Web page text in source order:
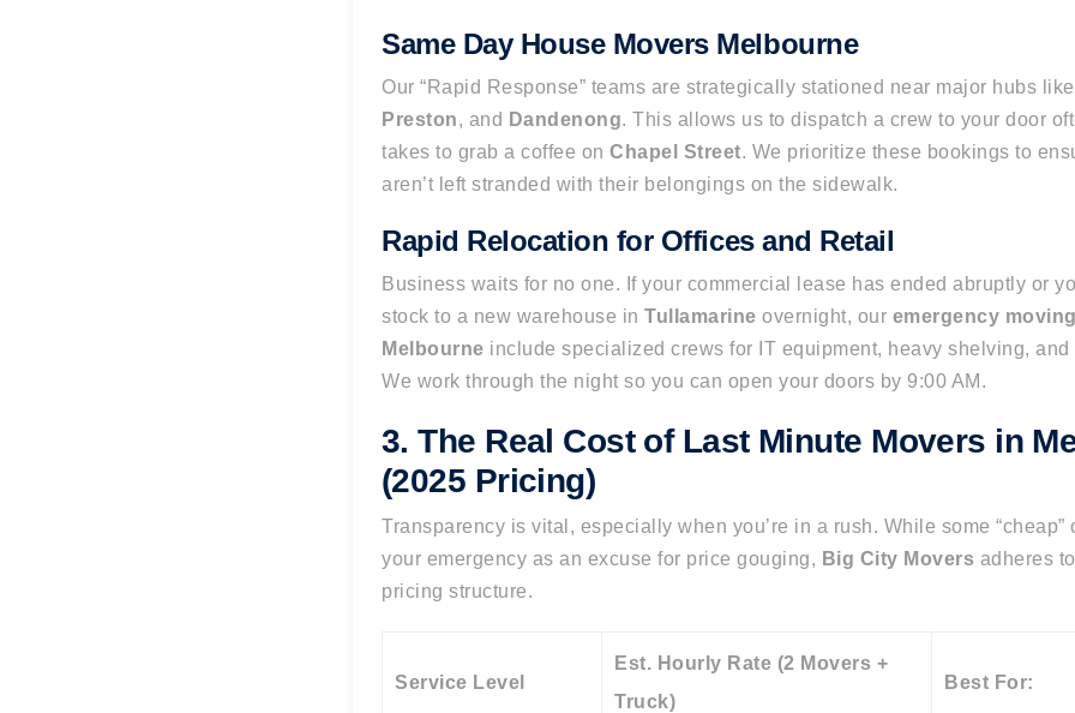
Same Day House Movers Melbourne
Our “Rapid Response” teams are strategically stationed near major hubs
Preston, and Dandenong. This allows us to dispatch a crew to your door
takes to grab a coffee on Chapel Street. We prioritize these bookings to
aren’t left stranded with their belongings on the sidewalk.
Rapid Relocation for Offices and Retail
Business waits for no one. If your commercial lease has ended abruptly or
stock to a new warehouse in Tullamarine overnight, our emergency
Melbourne include specialized crews for IT equipment, heavy shelving,
We work through the night so you can open your doors by 9:00 AM.
3. The Real Cost of Last Minute Movers in
(2025 Pricing)
Transparency is vital, especially when you’re in a rush. While some “cheap”
your emergency as an excuse for price gouging, Big City Movers adheres
pricing structure.
Service Level
Est. Hourly Rate (2 Movers +
Truck)
Best For: